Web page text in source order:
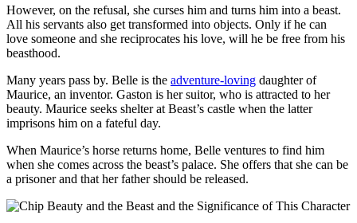
However, on the refusal, she curses him and turns him into a beast.
All his servants also get transformed into objects. Only if he can
love someone and she reciprocates his love, will he be free from his
beasthood.
Many years pass by. Belle is the adventure-loving daughter of
Maurice, an inventor. Gaston is her suitor, who is attracted to her
beauty. Maurice seeks shelter at Beast’s castle when the latter
imprisons him on a fateful day.
When Maurice’s horse returns home, Belle ventures to find him
when she comes across the beast’s palace. She offers that she can be
a prisoner and that her father should be released.